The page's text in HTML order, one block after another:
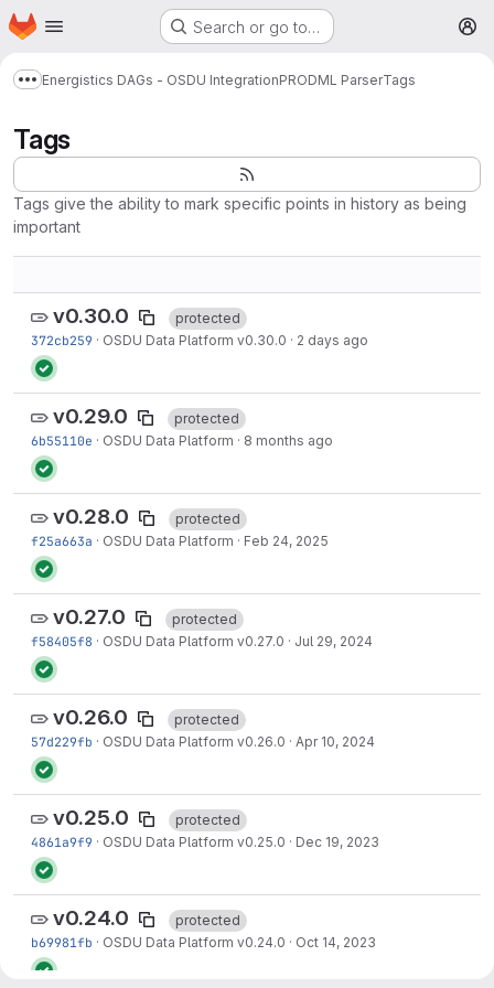
Skip to main content
Homepage Search or go to…
Show more breadcrumbs
Energistics DAGs - OSDU IntegrationPRODML ParserTags
Tags
Tags give the ability to mark specific points in history as being
important
v0.30.0
protected
372cb259 · OSDU Data Platform v0.30.0 · 2 days ago
v0.29.0
protected
6b55110e · OSDU Data Platform · 8 months ago
v0.28.0
protected
f25a663a · OSDU Data Platform · Feb 24, 2025
v0.27.0
protected
f58405f8 · OSDU Data Platform v0.27.0 · Jul 29, 2024
v0.26.0
protected
57d229fb · OSDU Data Platform v0.26.0 · Apr 10, 2024
v0.25.0
protected
4861a9f9 · OSDU Data Platform v0.25.0 · Dec 19, 2023
v0.24.0
protected
b69981fb · OSDU Data Platform v0.24.0 · Oct 14, 2023